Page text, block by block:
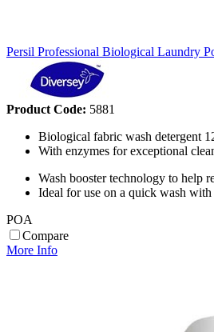
Persil Professional Biological Laundry
Product Code: 5881
Biological fabric wash detergent
With enzymes for exceptional
Wash booster technology to help
Ideal for use on a quick wash
POA
Compare
More Info